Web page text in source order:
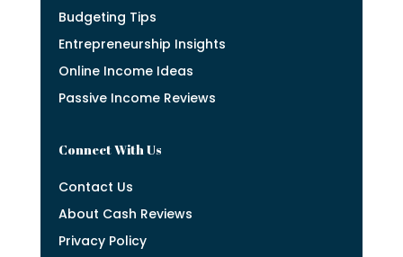
Budgeting Tips
Entrepreneurship Insights
Online Income Ideas
Passive Income Reviews
Connect With Us
Contact Us
About Cash Reviews
Privacy Policy